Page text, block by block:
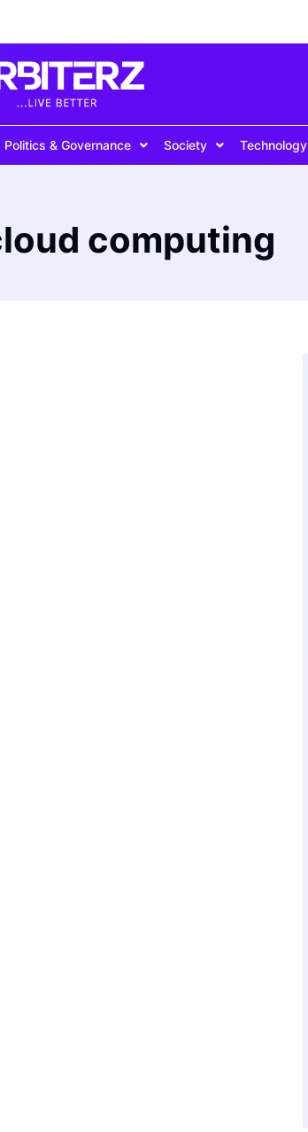
Politics & Governance Society Technology
computing